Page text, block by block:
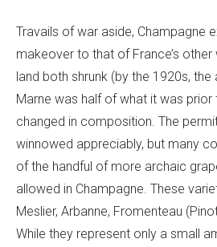
Travails of war aside, Champagne
makeover to that of France’s other
land both shrunk (by the 1920s, the
Marne was half of what it was prior
changed in composition. The
winnowed appreciably, but many
of the handful of more archaic
allowed in Champagne. These
Meslier, Arbanne, Fromenteau
While they represent only a small